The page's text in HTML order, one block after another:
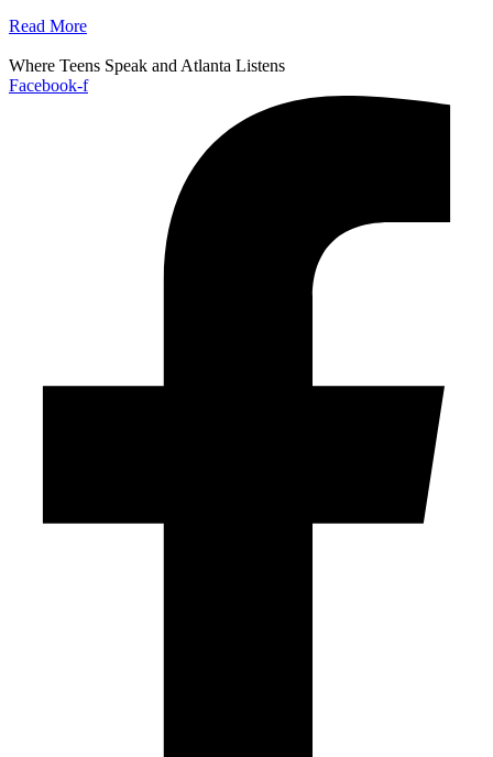
Read More
Where Teens Speak and Atlanta Listens
Facebook-f